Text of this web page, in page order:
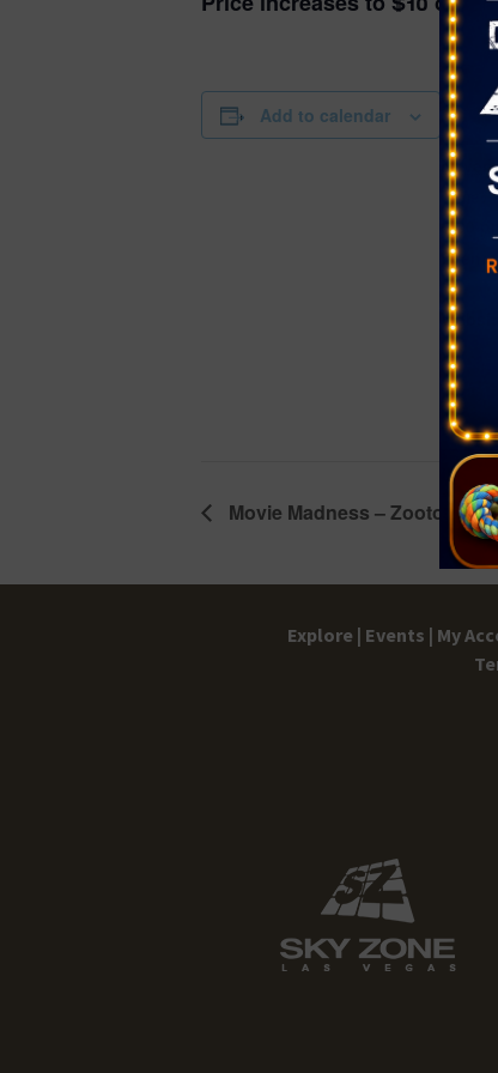
Add to calendar
Date:
Time:
6:00
Event
Dance
nents/
00/
Movie Madness – Zootopia
Explore | Events | My